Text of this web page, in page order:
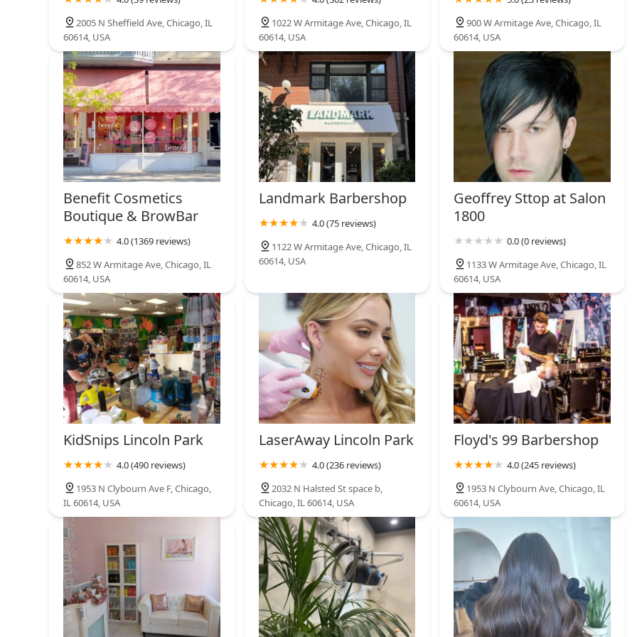
Blohaute
2005 N Sheffield Ave, Chicago, IL
60614, USA
1022 W Armitage Ave, Chicago, IL
60614, USA
900 W Armitage Ave, Chicago, IL
60614, USA
Benefit Cosmetics
Boutique & BrowBar
4.0 (1369 reviews)
852 W Armitage Ave, Chicago, IL
60614, USA
Landmark Barbershop
4.0 (75 reviews)
1122 W Armitage Ave, Chicago, IL
60614, USA
Geoffrey Sttop at Salon
1800
0.0 (0 reviews)
1133 W Armitage Ave, Chicago, IL
60614, USA
KidSnips Lincoln Park
4.0 (490 reviews)
1953 N Clybourn Ave F, Chicago,
IL 60614, USA
LaserAway Lincoln Park
4.0 (236 reviews)
2032 N Halsted St space b,
Chicago, IL 60614, USA
Floyd's 99 Barbershop
4.0 (245 reviews)
1953 N Clybourn Ave, Chicago, IL
60614, USA